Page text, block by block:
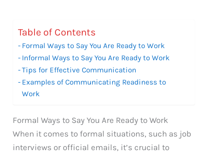
Table of Contents
Formal Ways to Say You Are Ready to Work
Informal Ways to Say You Are Ready to Work
Tips for Effective Communication
Examples of Communicating Readiness to
Work
Formal Ways to Say You Are Ready to Work
When it comes to formal situations, such as job
interviews or official emails, it’s crucial to